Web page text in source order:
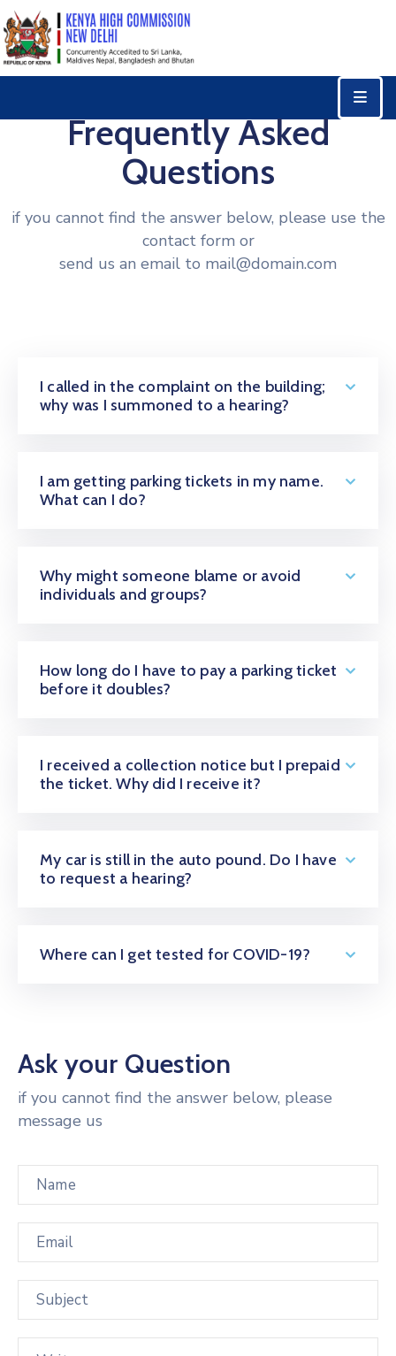
Home
Consular
Investments
Education
Frequently Asked
Questions
if you cannot find the answer below, please use the
contact form or
send us an email to mail@domain.com
I called in the complaint on the building;
why was I summoned to a hearing?
I am getting parking tickets in my name.
What can I do?
Why might someone blame or avoid
individuals and groups?
How long do I have to pay a parking ticket
before it doubles?
I received a collection notice but I prepaid
the ticket. Why did I receive it?
My car is still in the auto pound. Do I have
to request a hearing?
Where can I get tested for COVID-19?
Ask your Question
if you cannot find the answer below, please
message us